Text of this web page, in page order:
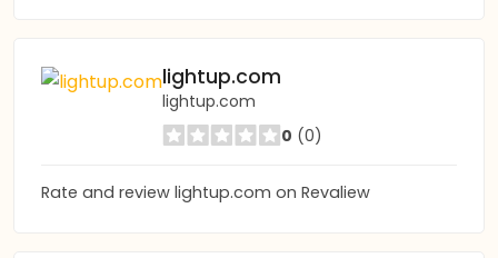
lightup.com
lightup.com
0 (0)
Rate and review lightup.com on Revaliew